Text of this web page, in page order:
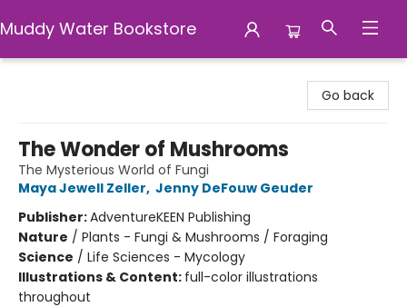
Muddy Water Bookstore
Go back
The Wonder of Mushrooms
The Mysterious World of Fungi
Maya Jewell Zeller, Jenny DeFouw Geuder
Publisher:AdventureKEEN Publishing
Nature / Plants - Fungi & Mushrooms / Foraging
Science / Life Sciences - Mycology
Illustrations & Content: full-color illustrations
throughout